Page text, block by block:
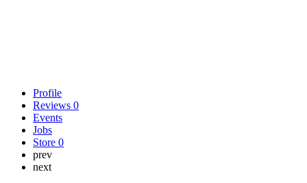
Profile
Reviews 0
Events
Jobs
Store 0
prev
next